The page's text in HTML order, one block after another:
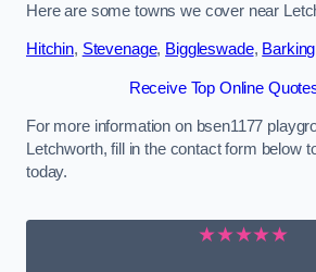
Here are some towns we cover near
Hitchin, Stevenage, Biggleswade, Barking
Receive Top Online
For more information on bsen1177
Letchworth, fill in the contact form below
today.
★★★★★